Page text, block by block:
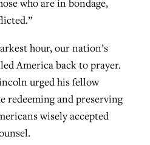
who are in bondage,
hour, our nation’s
America back to prayer.
urged his fellow
redeeming and preserving
wisely accepted